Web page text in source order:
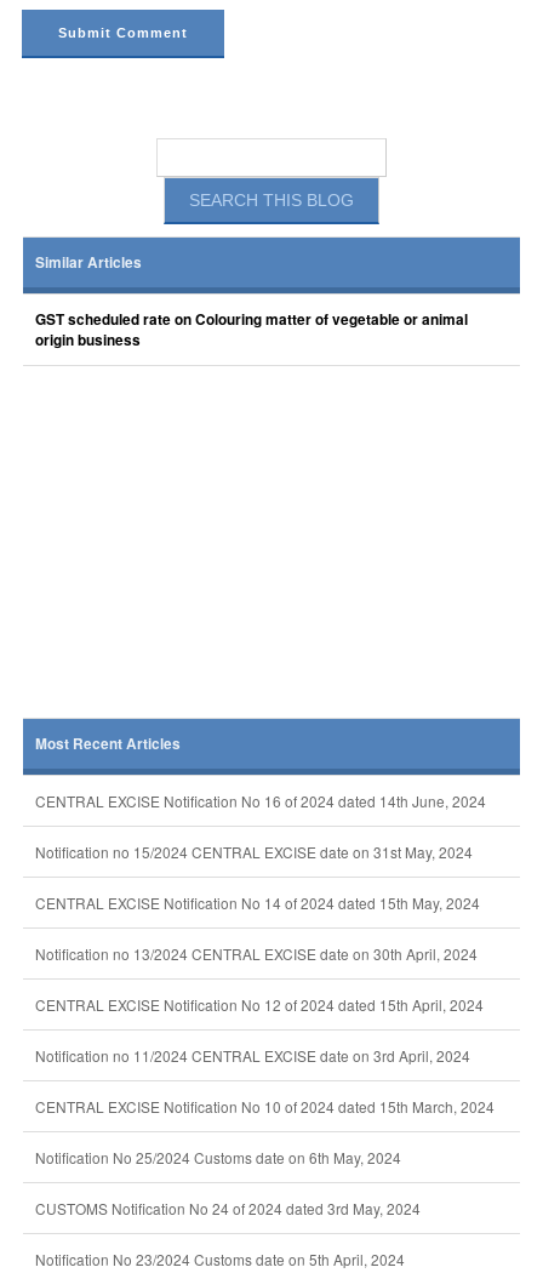
Similar Articles
GST scheduled rate on Colouring matter of vegetable or animal
origin business
Most Recent Articles
CENTRAL EXCISE Notification No 16 of 2024 dated 14th June, 2024
Notification no 15/2024 CENTRAL EXCISE date on 31st May, 2024
CENTRAL EXCISE Notification No 14 of 2024 dated 15th May, 2024
Notification no 13/2024 CENTRAL EXCISE date on 30th April, 2024
CENTRAL EXCISE Notification No 12 of 2024 dated 15th April, 2024
Notification no 11/2024 CENTRAL EXCISE date on 3rd April, 2024
CENTRAL EXCISE Notification No 10 of 2024 dated 15th March, 2024
Notification No 25/2024 Customs date on 6th May, 2024
CUSTOMS Notification No 24 of 2024 dated 3rd May, 2024
Notification No 23/2024 Customs date on 5th April, 2024